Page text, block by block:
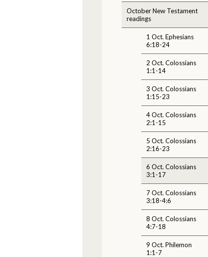
October New Testament
readings
1 Oct. Ephesians
6:18-24
2 Oct. Colossians
1:1-14
3 Oct. Colossians
1:15-23
4 Oct. Colossians
2:1-15
5 Oct. Colossians
2:16-23
6 Oct. Colossians
3:1-17
7 Oct. Colossians
3:18-4:6
8 Oct. Colossians
4:7-18
9 Oct. Philemon
1:1-7